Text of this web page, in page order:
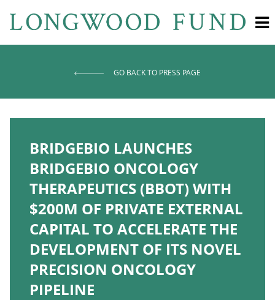
GO BACK TO PRESS PAGE
BRIDGEBIO LAUNCHES
BRIDGEBIO ONCOLOGY
THERAPEUTICS (BBOT) WITH
$200M OF PRIVATE EXTERNAL
CAPITAL TO ACCELERATE THE
DEVELOPMENT OF ITS NOVEL
PRECISION ONCOLOGY
PIPELINE